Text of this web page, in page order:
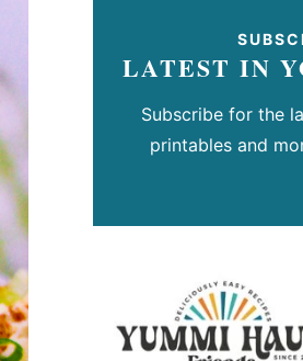
LATEST IN
Subscribe for the
printables and